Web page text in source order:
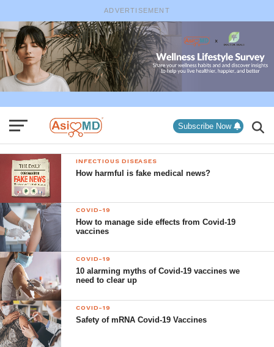
ADVERTISEMENT
Subscribe Now
INFECTIOUS DISEASES
How harmful is fake medical news?
COVID-19
How to manage side effects from Covid-19
vaccines
COVID-19
10 alarming myths of Covid-19 vaccines we
need to clear up
COVID-19
Safety of mRNA Covid-19 Vaccines